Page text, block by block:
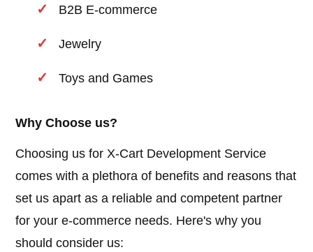
B2B E-commerce
Jewelry
Toys and Games
Why Choose us?
Choosing us for X-Cart Development Service
comes with a plethora of benefits and reasons that
set us apart as a reliable and competent partner
for your e-commerce needs. Here's why you
should consider us: